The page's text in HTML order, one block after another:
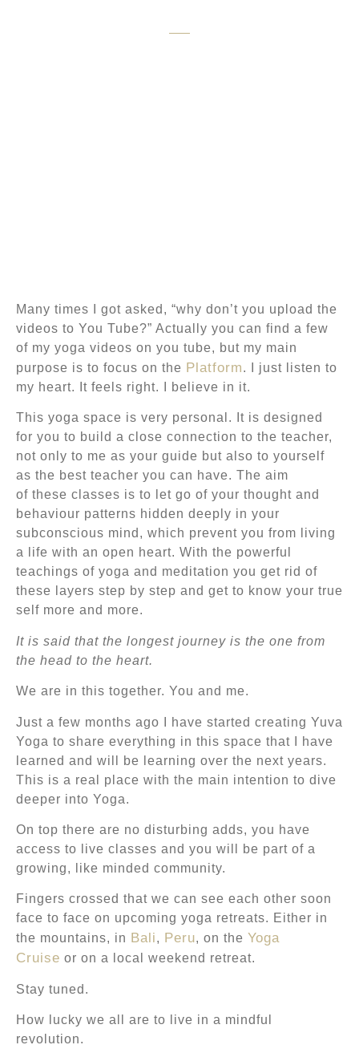
Many times I got asked, “why don’t you upload the
videos to You Tube?” Actually you can find a few
of my yoga videos on you tube, but my main
purpose is to focus on the Platform. I just listen to
my heart. It feels right. I believe in it.
This yoga space is very personal. It is designed
for you to build a close connection to the teacher,
not only to me as your guide but also to yourself
as the best teacher you can have. The aim
of these classes is to let go of your thought and
behaviour patterns hidden deeply in your
subconscious mind, which prevent you from living
a life with an open heart. With the powerful
teachings of yoga and meditation you get rid of
these layers step by step and get to know your true
self more and more.
It is said that the longest journey is the one from
the head to the heart.
We are in this together. You and me.
Just a few months ago I have started creating Yuva
Yoga to share everything in this space that I have
learned and will be learning over the next years.
This is a real place with the main intention to dive
deeper into Yoga.
On top there are no disturbing adds, you have
access to live classes and you will be part of a
growing, like minded community.
Fingers crossed that we can see each other soon
face to face on upcoming yoga retreats. Either in
the mountains, in Bali, Peru, on the Yoga
Cruise or on a local weekend retreat.
Stay tuned.
How lucky we all are to live in a mindful
revolution.